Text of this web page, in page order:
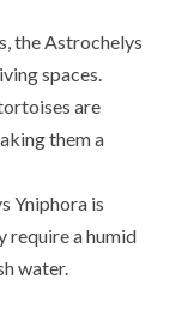
the Astrochelys
spaces.
are
them a
Yniphora is
a humid
water.